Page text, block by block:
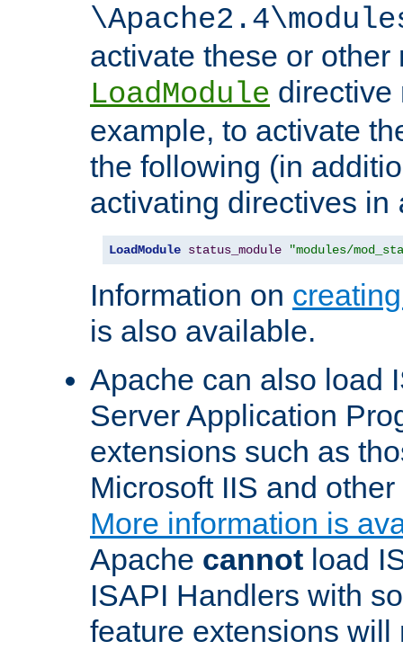
activate these or other
LoadModule directive
example, to activate
the following (in
activating directives in
LoadModule status_module "modules/
Information on
is also available.
Apache can also load
Server Application
extensions such as
Microsoft IIS and
More information is
Apache cannot load
ISAPI Handlers with
feature extensions will